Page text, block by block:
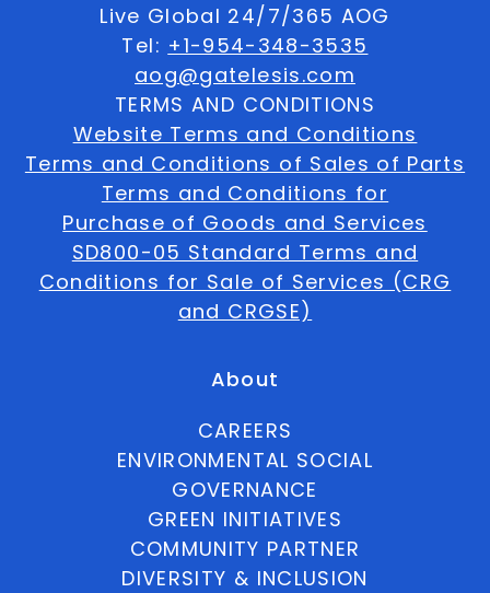
Live Global 24/7/365 AOG
Tel: +1-954-348-3535
aog@gatelesis.com
TERMS AND CONDITIONS
Website Terms and Conditions
Terms and Conditions of Sales of Parts
Terms and Conditions for
Purchase of Goods and Services
SD800-05 Standard Terms and
Conditions for Sale of Services (CRG
and CRGSE)
About
CAREERS
ENVIRONMENTAL SOCIAL
GOVERNANCE
GREEN INITIATIVES
COMMUNITY PARTNER
DIVERSITY & INCLUSION